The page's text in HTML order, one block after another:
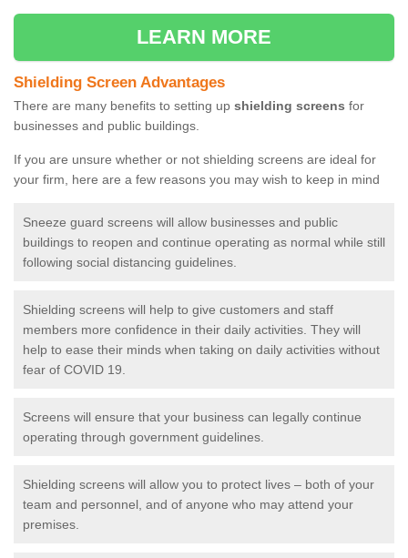
LEARN MORE
Shielding Screen Advantages
There are many benefits to setting up shielding screens for
businesses and public buildings.
If you are unsure whether or not shielding screens are ideal for
your firm, here are a few reasons you may wish to keep in mind
Sneeze guard screens will allow businesses and public
buildings to reopen and continue operating as normal while still
following social distancing guidelines.
Shielding screens will help to give customers and staff
members more confidence in their daily activities. They will
help to ease their minds when taking on daily activities without
fear of COVID 19.
Screens will ensure that your business can legally continue
operating through government guidelines.
Shielding screens will allow you to protect lives – both of your
team and personnel, and of anyone who may attend your
premises.